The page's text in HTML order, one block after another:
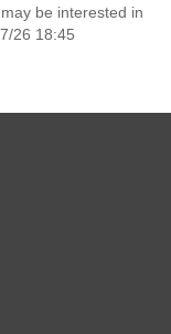
be interested in
26 18:45